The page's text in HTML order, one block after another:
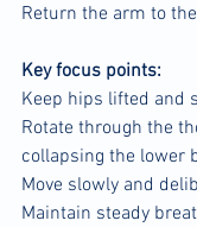
Return the arm to
Key focus points:
Keep hips lifted and
Rotate through the
collapsing the lower
Move slowly and
Maintain steady